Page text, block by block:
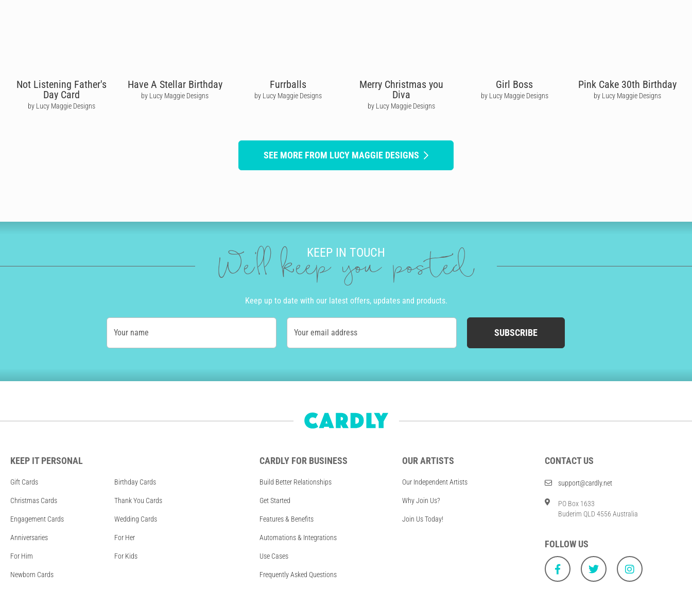
Not Listening Father's
Day Card
by Lucy Maggie Designs
Have A Stellar Birthday
by Lucy Maggie Designs
Furrballs
by Lucy Maggie Designs
Merry Christmas you
Diva
by Lucy Maggie Designs
Girl Boss
by Lucy Maggie Designs
Pink Cake 30th Birthday
by Lucy Maggie Designs
SEE MORE FROM LUCY MAGGIE DESIGNS
KEEP IN TOUCH
We'll keep you posted
Keep up to date with our latest offers, updates and products.
Your name Your email address SUBSCRIBE
KEEP IT PERSONAL
Gift Cards Birthday Cards
Christmas Cards Thank You Cards
Engagement Cards Wedding Cards
Anniversaries For Her
For Him For Kids
Newborn Cards
CARDLY FOR BUSINESS
Build Better Relationships
Get Started
Features & Benefits
Automations & Integrations
Use Cases
Frequently Asked Questions
OUR ARTISTS
Our Independent Artists
Why Join Us?
Join Us Today!
CONTACT US
support@cardly.net
PO Box 1633
Buderim QLD 4556 Australia
FOLLOW US